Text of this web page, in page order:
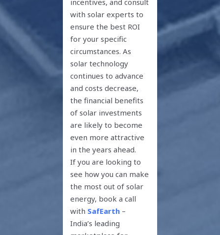
with solar experts to
ensure the best ROI
for your specific
circumstances. As
solar technology
continues to advance
and costs decrease,
the financial benefits
of solar investments
are likely to become
even more attractive
in the years ahead.
If you are looking to
see how you can make
the most out of solar
energy, book a call
with SafEarth –
India’s leading